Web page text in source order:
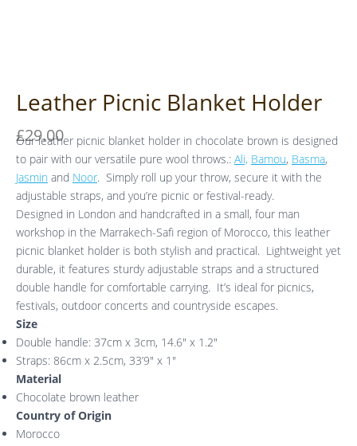
Leather Picnic Blanket Holder
£29.00
Our leather picnic blanket holder in chocolate brown is designed
to pair with our versatile pure wool throws.: Ali, Bamou, Basma,
Jasmin and Noor. Simply roll up your throw, secure it with the
adjustable straps, and you’re picnic or festival-ready.
Designed in London and handcrafted in a small, four man
workshop in the Marrakech-Safi region of Morocco, this leather
picnic blanket holder is both stylish and practical. Lightweight yet
durable, it features sturdy adjustable straps and a structured
double handle for comfortable carrying. It’s ideal for picnics,
festivals, outdoor concerts and countryside escapes.
Size
Double handle: 37cm x 3cm, 14.6″ x 1.2″
Straps: 86cm x 2.5cm, 33’9″ x 1″
Material
Chocolate brown leather
Country of Origin
Morocco